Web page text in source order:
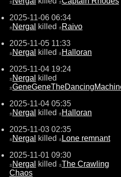
± ±
2025-11-06 06:34
±Nergal killed ±Raivo
2025-11-05 11:33
±Nergal killed ±Halloran
2025-11-04 19:24
±Nergal killed
±
2025-11-04 05:35
±Nergal killed ±Halloran
2025-11-03 02:35
±Nergal killed ± Lone remnant
2025-11-01 09:30
±Nergal killed ±The Crawling
Chaos